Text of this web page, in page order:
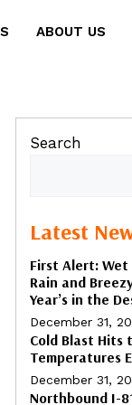
ABOUT US
Search
Latest
First Alert: Wet
Rain and
Year’s in the
December 31,
Cold Blast Hits
Temperatures
December 31,
Northbound I-